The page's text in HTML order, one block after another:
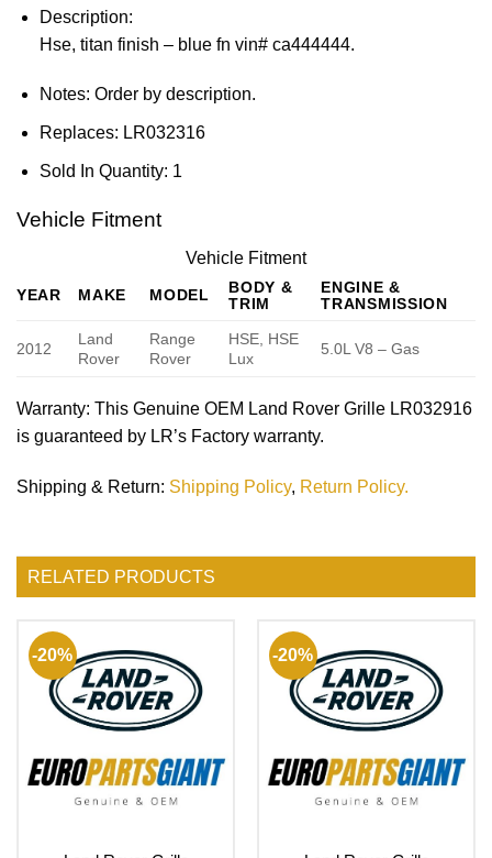
Description:
Hse, titan finish – blue fn vin# ca444444.
Notes: Order by description.
Replaces: LR032316
Sold In Quantity: 1
Vehicle Fitment
Vehicle Fitment
YEAR MAKE MODEL
BODY &
TRIM
ENGINE &
TRANSMISSION
2012
Land
Rover
Range
Rover
HSE, HSE
Lux
5.0L V8 – Gas
Warranty: This Genuine OEM Land Rover Grille LR032916
is guaranteed by LR’s Factory warranty.
Shipping & Return: Shipping Policy, Return Policy.
RELATED PRODUCTS
-20% -20%